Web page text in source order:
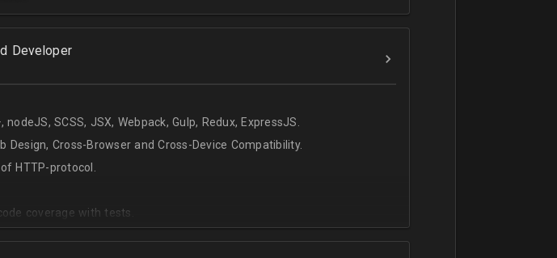
Developer
nodeJS, SCSS, JSX, Webpack, Gulp, Redux, ExpressJS.
Design, Cross-Browser and Cross-Device Compatibility.
HTTP-protocol.
coverage with tests.